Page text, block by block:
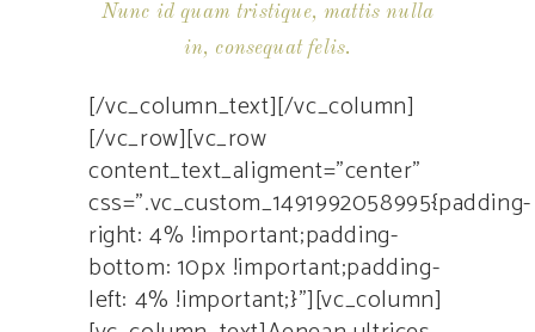
Nunc id quam tristique, mattis nulla
in, consequat felis.
[/vc_column_text][/vc_column]
[/vc_row][vc_row
content_text_aligment=”center”
css=”.vc_custom_1491992058995{padding-
right: 4% !important;padding-
bottom: 10px !important;padding-
left: 4% !important;}”][vc_column]